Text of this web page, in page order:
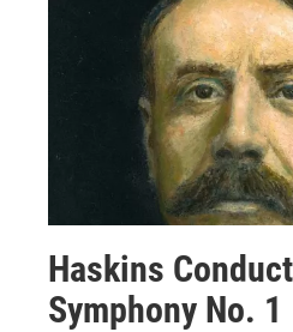
Haskins
Symphony No. 1